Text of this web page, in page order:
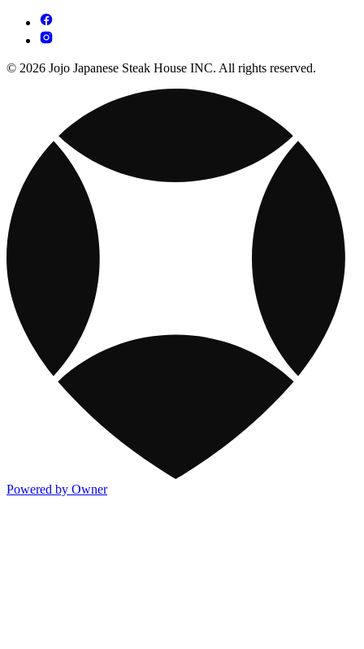
© 2026 Jojo Japanese Steak House INC. All rights reserved.
Powered by Owner